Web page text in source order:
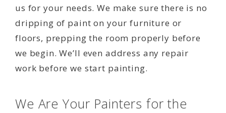
us for your needs. We make sure there is no
dripping of paint on your furniture or
floors, prepping the room properly before
we begin. We’ll even address any repair
work before we start painting.
We Are Your Painters for the